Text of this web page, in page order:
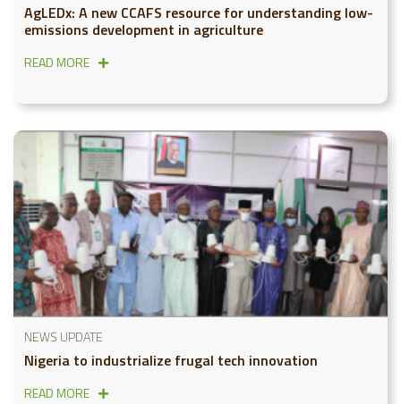
AgLEDx: A new CCAFS resource for understanding low-
emissions development in agriculture
READ MORE
NEWS UPDATE
Nigeria to industrialize frugal tech innovation
READ MORE